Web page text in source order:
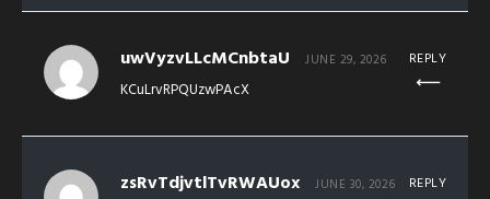
uwVyzvLLcMCnbtaU JUNE 29, 2026
KCuLrvRPQUzwPAcX
REPLY
zsRvTdjvtlTvRWAUox JUNE 30, 2026 REPLY